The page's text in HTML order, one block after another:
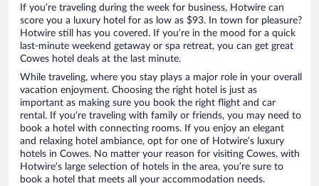
If you’re traveling during the week for business, Hotwire can
score you a luxury hotel for as low as $93. In town for pleasure?
Hotwire still has you covered. If you’re in the mood for a quick
last-minute weekend getaway or spa retreat, you can get great
Cowes hotel deals at the last minute.
While traveling, where you stay plays a major role in your overall
vacation enjoyment. Choosing the right hotel is just as
important as making sure you book the right flight and car
rental. If you’re traveling with family or friends, you may need to
book a hotel with connecting rooms. If you enjoy an elegant
and relaxing hotel ambiance, opt for one of Hotwire’s luxury
hotels in Cowes. No matter your reason for visiting Cowes, with
Hotwire’s large selection of hotels in the area, you’re sure to
book a hotel that meets all your accommodation needs.